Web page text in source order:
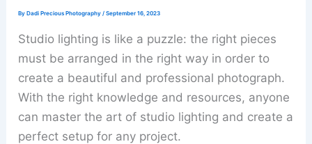
ByDadi Precious Photography/September 16, 2023
Studio lighting is like a puzzle: the right pieces
must be arranged in the right way in order to
create a beautiful and professional photograph.
With the right knowledge and resources, anyone
can master the art of studio lighting and create a
perfect setup for any project.